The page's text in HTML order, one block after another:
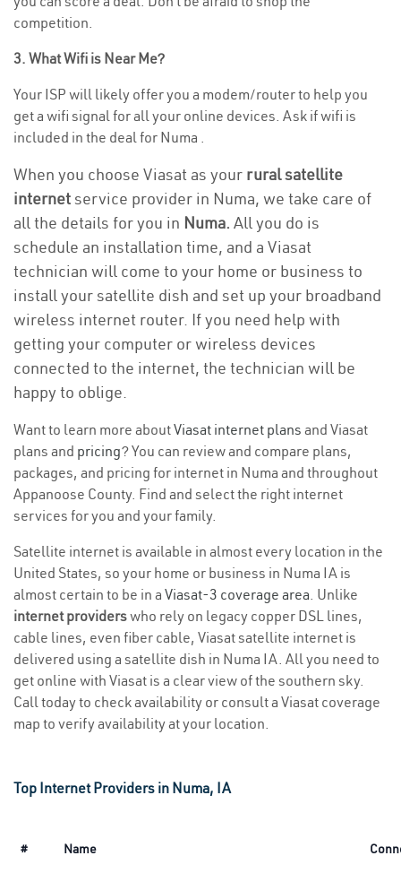
competition.
3. What Wifi is Near Me?
Your ISP will likely offer you a modem/router to help you
get a wifi signal for all your online devices. Ask if wifi is
included in the deal for Numa .
When you choose Viasat as your rural satellite
internetservice provider in Numa, we take care of
all the details for you in Numa. All you do is
schedule an installation time, and a Viasat
technician will come to your home or business to
install your satellite dish and set up your broadband
wireless internet router. If you need help with
getting your computer or wireless devices
connected to the internet, the technician will be
happy to oblige.
Want to learn more aboutViasat internet plans and Viasat
plans and pricing? You can review and compare plans,
packages, and pricing for internet in Numa and throughout
Appanoose County. Find and select the right internet
services for you and your family.
Satellite internet is available in almost every location in the
United States, so your home or business in Numa IA is
almost certain to be in a Viasat-3 coverage area. Unlike
internet providerswho rely on legacy copper DSL lines,
cable lines, even fiber cable, Viasat satellite internet is
delivered using a satellite dish in Numa IA. All you need to
get online with Viasat is a clear view of the southern sky.
Call today to check availability or consult a Viasat coverage
map to verify availability at your location.
Top Internet Providers in Numa, IA
# Name